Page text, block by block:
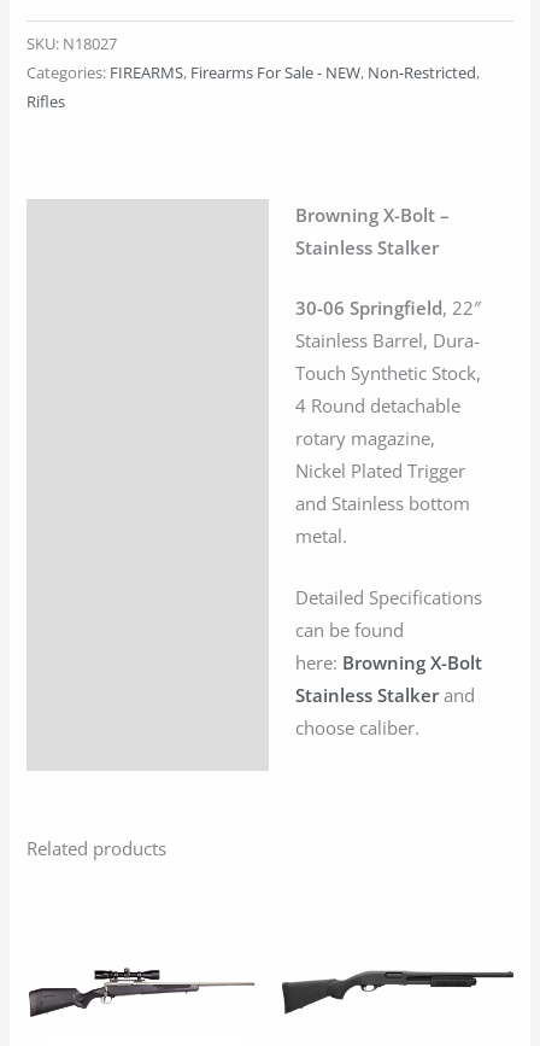
SKU: N18027
Categories: FIREARMS, Firearms For Sale - NEW, Non-Restricted,
Rifles
Browning X-Bolt –
Stainless Stalker
30-06 Springfield, 22″
Stainless Barrel, Dura-
Touch Synthetic Stock,
4 Round detachable
rotary magazine,
Nickel Plated Trigger
and Stainless bottom
metal.
Detailed Specifications
can be found
here: Browning X-Bolt
Stainless Stalkerand
choose caliber.
Related products